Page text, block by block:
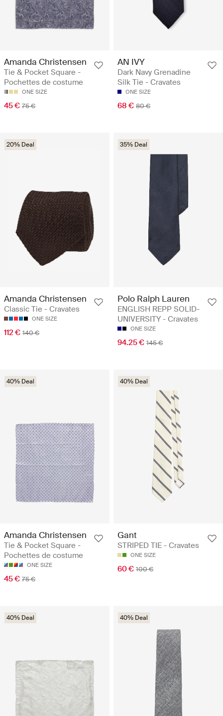
Amanda Christensen
Tie & Pocket Square -
Pochettes de costume
ONE SIZE
45 € 75 €
AN IVY
Dark Navy Grenadine
Silk Tie - Cravates
ONE SIZE
68 € 80 €
20% Deal
Amanda Christensen
Classic Tie - Cravates
ONE SIZE
112 € 140 €
35% Deal
Polo Ralph Lauren
ENGLISH REPP SOLID-
UNIVERSITY - Cravates
ONE SIZE
94.25 € 145 €
40% Deal
Amanda Christensen
Tie & Pocket Square -
Pochettes de costume
ONE SIZE
45 € 75 €
40% Deal
Gant
STRIPED TIE - Cravates
ONE SIZE
60 € 100 €
40% Deal 40% Deal